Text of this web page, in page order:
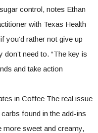
control, notes Ethan
with Texas Health
you’d rather not give up
need to. “The key is
and take action
in Coffee The real issue
found in the add-ins
more sweet and creamy,